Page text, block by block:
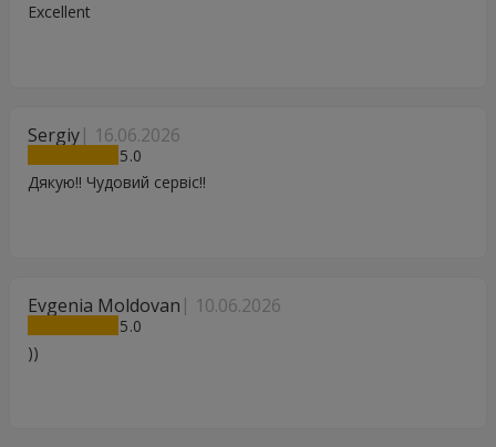
Excellent
Sergiy 16.06.2026
5
Дякую!! Чудовий сервіс!!
Evgenia Moldovan 10.06.2026
5
))